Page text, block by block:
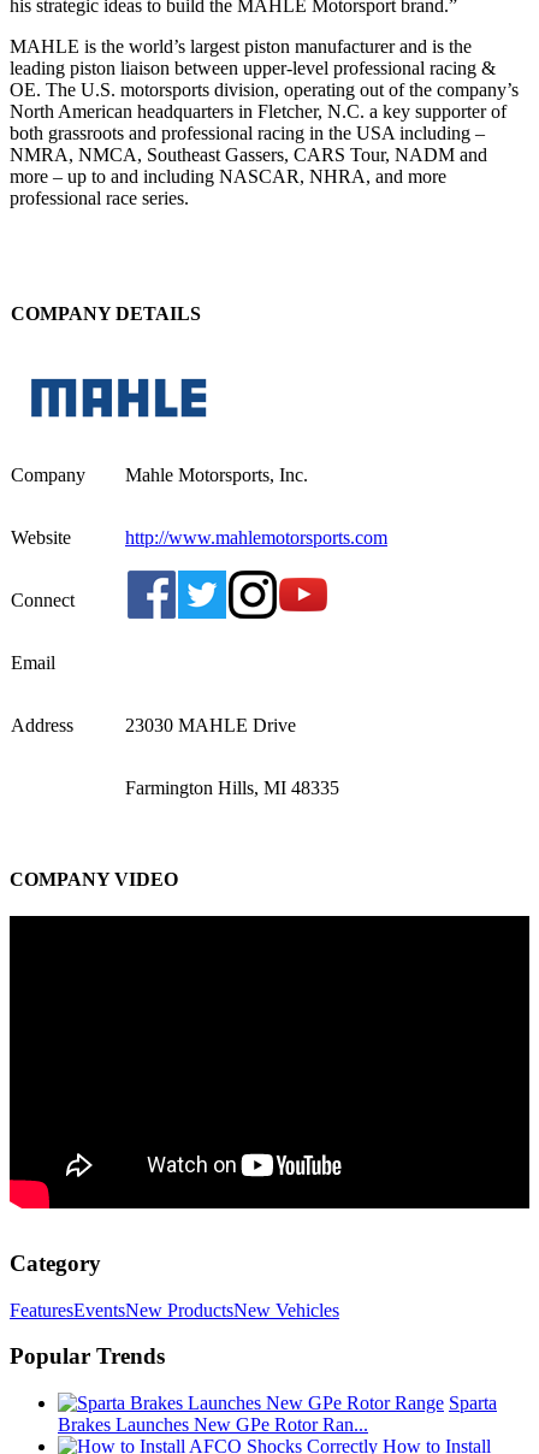
his strategic ideas to build the MAHLE Motorsport brand.”
MAHLE is the world’s largest piston manufacturer and is the
leading piston liaison between upper-level professional racing &
OE. The U.S. motorsports division, operating out of the company’s
North American headquarters in Fletcher, N.C. a key supporter of
both grassroots and professional racing in the USA including –
NMRA, NMCA, Southeast Gassers, CARS Tour, NADM and
more ­­– up to and including NASCAR, NHRA, and more
professional race series.
COMPANY DETAILS
Company Mahle Motorsports, Inc.
Website http://www.mahlemotorsports.com
Connect
Email
Address 23030 MAHLE Drive
Farmington Hills, MI 48335
COMPANY VIDEO
Category
FeaturesEventsNew ProductsNew Vehicles
Popular Trends
Sparta
Brakes Launches New GPe Rotor Ran...
How to Install